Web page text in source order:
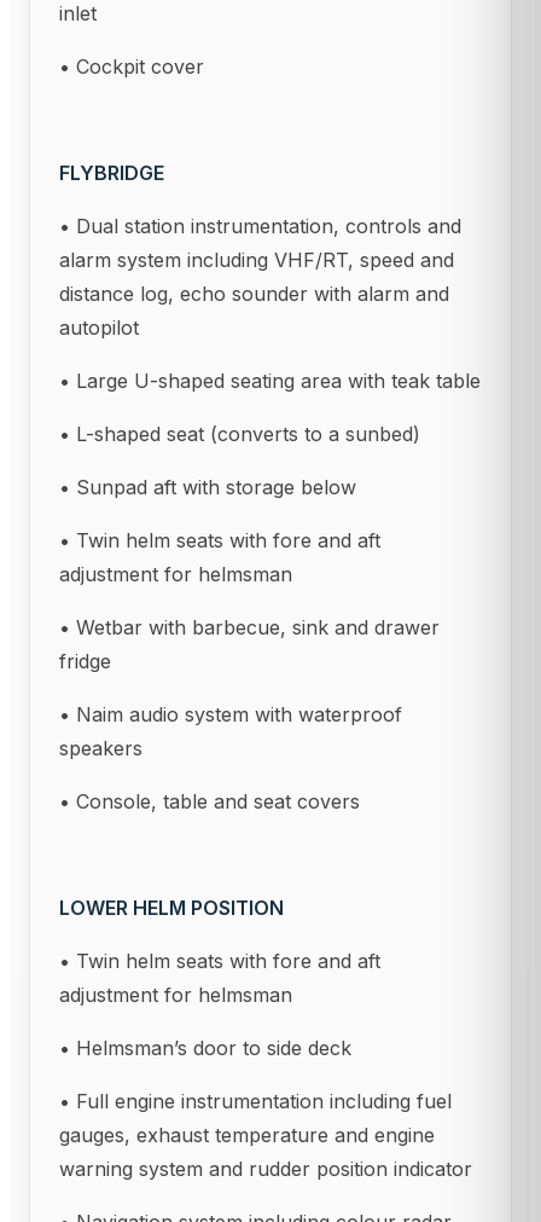
inlet
• Cockpit cover
FLYBRIDGE
• Dual station instrumentation, controls and
alarm system including VHF/RT, speed and
distance log, echo sounder with alarm and
autopilot
• Large U-shaped seating area with teak table
• L-shaped seat (converts to a sunbed)
• Sunpad aft with storage below
• Twin helm seats with fore and aft
adjustment for helmsman
• Wetbar with barbecue, sink and drawer
fridge
• Naim audio system with waterproof
speakers
• Console, table and seat covers
LOWER HELM POSITION
• Twin helm seats with fore and aft
adjustment for helmsman
• Helmsman’s door to side deck
• Full engine instrumentation including fuel
gauges, exhaust temperature and engine
warning system and rudder position indicator